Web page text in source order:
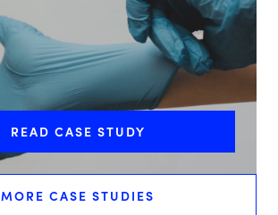
READ CASE STUDY
MORE CASE STUDIES